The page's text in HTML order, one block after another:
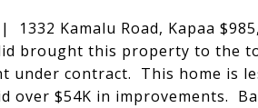
1332 Kamalu Road, Kapaa
brought this property to the
under contract. This home is
over $54K in improvements.